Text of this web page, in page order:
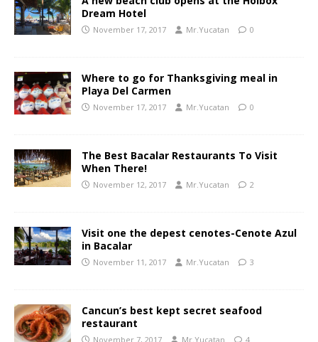
Dream Hotel
November 17, 2017 Mr.Yucatan 0
Where to go for Thanksgiving meal in
Playa Del Carmen
November 17, 2017 Mr.Yucatan 0
The Best Bacalar Restaurants To Visit
When There!
November 12, 2017 Mr.Yucatan 2
Visit one the depest cenotes-Cenote Azul
in Bacalar
November 11, 2017 Mr.Yucatan 3
Cancun’s best kept secret seafood
restaurant
November 7, 2017 Mr.Yucatan 4